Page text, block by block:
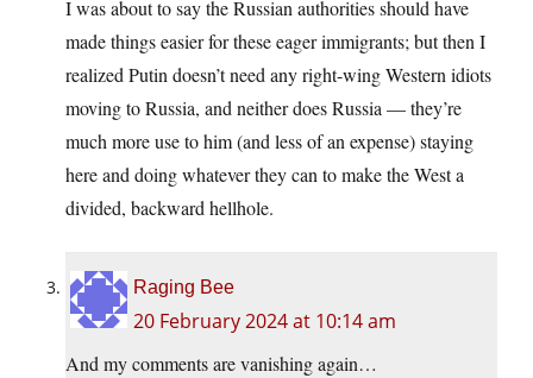
I was about to say the Russian authorities should have
made things easier for these eager immigrants; but then I
realized Putin doesn’t need any right-wing Western idiots
moving to Russia, and neither does Russia — they’re
much more use to him (and less of an expense) staying
here and doing whatever they can to make the West a
divided, backward hellhole.
Raging Bee
20 February 2024 at 10:14 am
And my comments are vanishing again…